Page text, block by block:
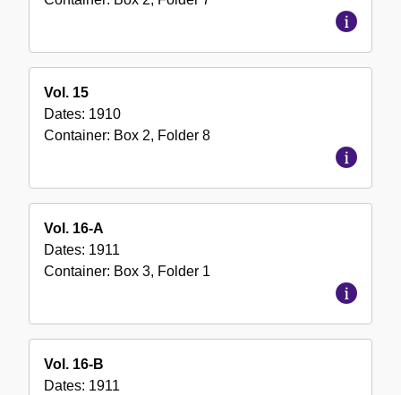
Vol. 15
Dates: 1910
Container: Box 2, Folder 8
Vol. 16-A
Dates: 1911
Container: Box 3, Folder 1
Vol. 16-B
Dates: 1911